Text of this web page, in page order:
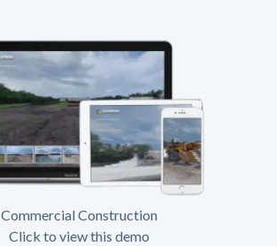
Commercial Construction
Click to view this demo